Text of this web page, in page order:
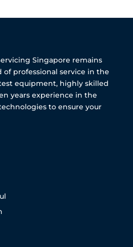
Singapore remains
professional service in the
equipment, highly skilled
years experience in the
to ensure your